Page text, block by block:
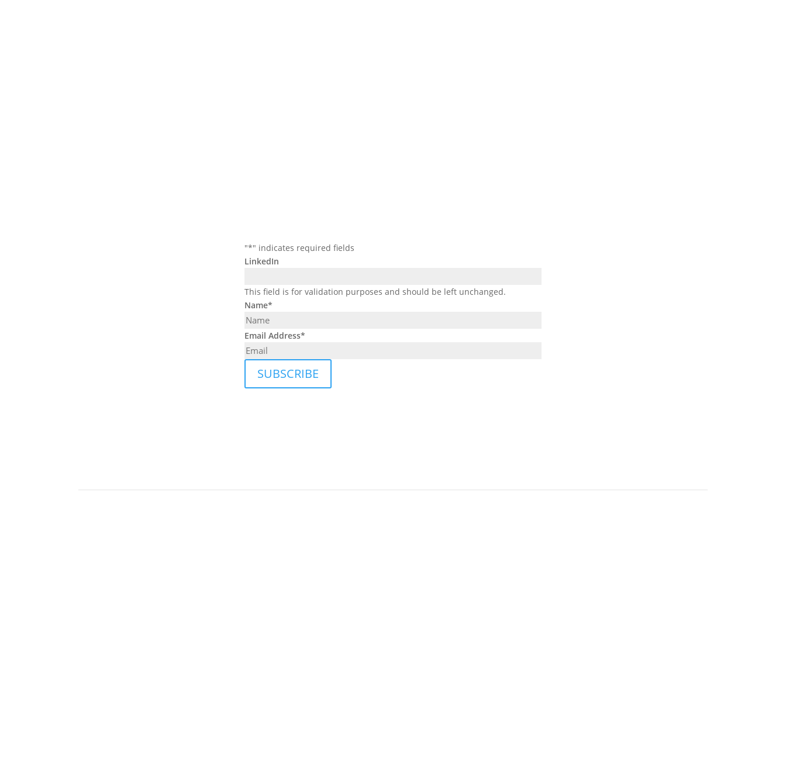
"*" indicates required fields
LinkedIn
This field is for validation purposes and should be left unchanged.
Name*
Email Address*